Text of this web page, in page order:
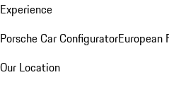
Experience
Porsche Car ConfiguratorEuropean
Our Location